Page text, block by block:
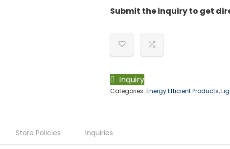
Submit the inquiry to get
Inquiry
Categories: Energy Efficient Products,
Store Policies Inquiries